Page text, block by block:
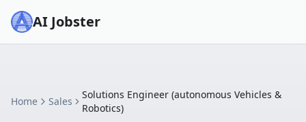
AI Jobster
Home Sales
Solutions Engineer (autonomous Vehicles &
Robotics)